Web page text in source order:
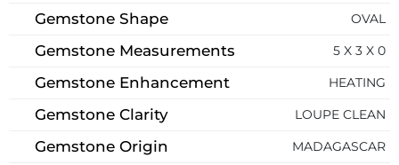
Gemstone Shape OVAL
Gemstone Measurements 5 X 3 X 0
Gemstone Enhancement HEATING
Gemstone Clarity LOUPE CLEAN
Gemstone Origin MADAGASCAR